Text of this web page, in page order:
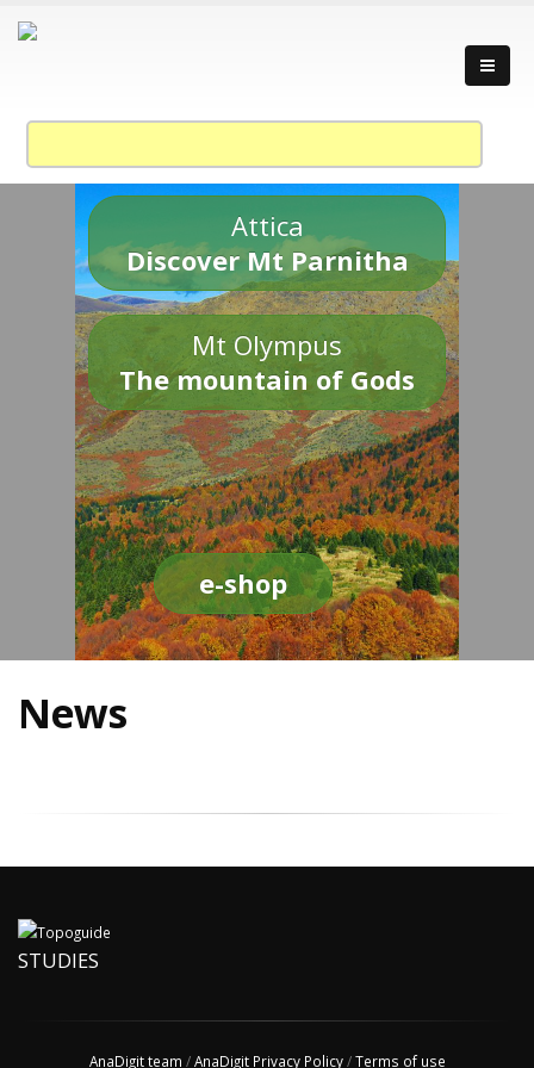
Attica
Discover Mt Parnitha
Mt Olympus
The mountain of Gods
e-shop
News
STUDIES
AnaDigit team /AnaDigit Privacy Policy/Terms of use